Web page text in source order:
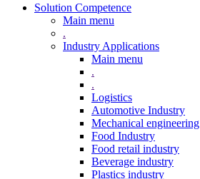
Solution Competence
Main menu
.
Industry Applications
Main menu
.
.
Logistics
Automotive Industry
Mechanical engineering
Food Industry
Food retail industry
Beverage industry
Plastics industry